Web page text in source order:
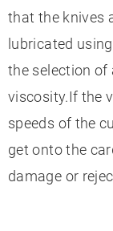
that the knives
lubricated
the selection
viscosity.If the
speeds of the
get onto the
damage or